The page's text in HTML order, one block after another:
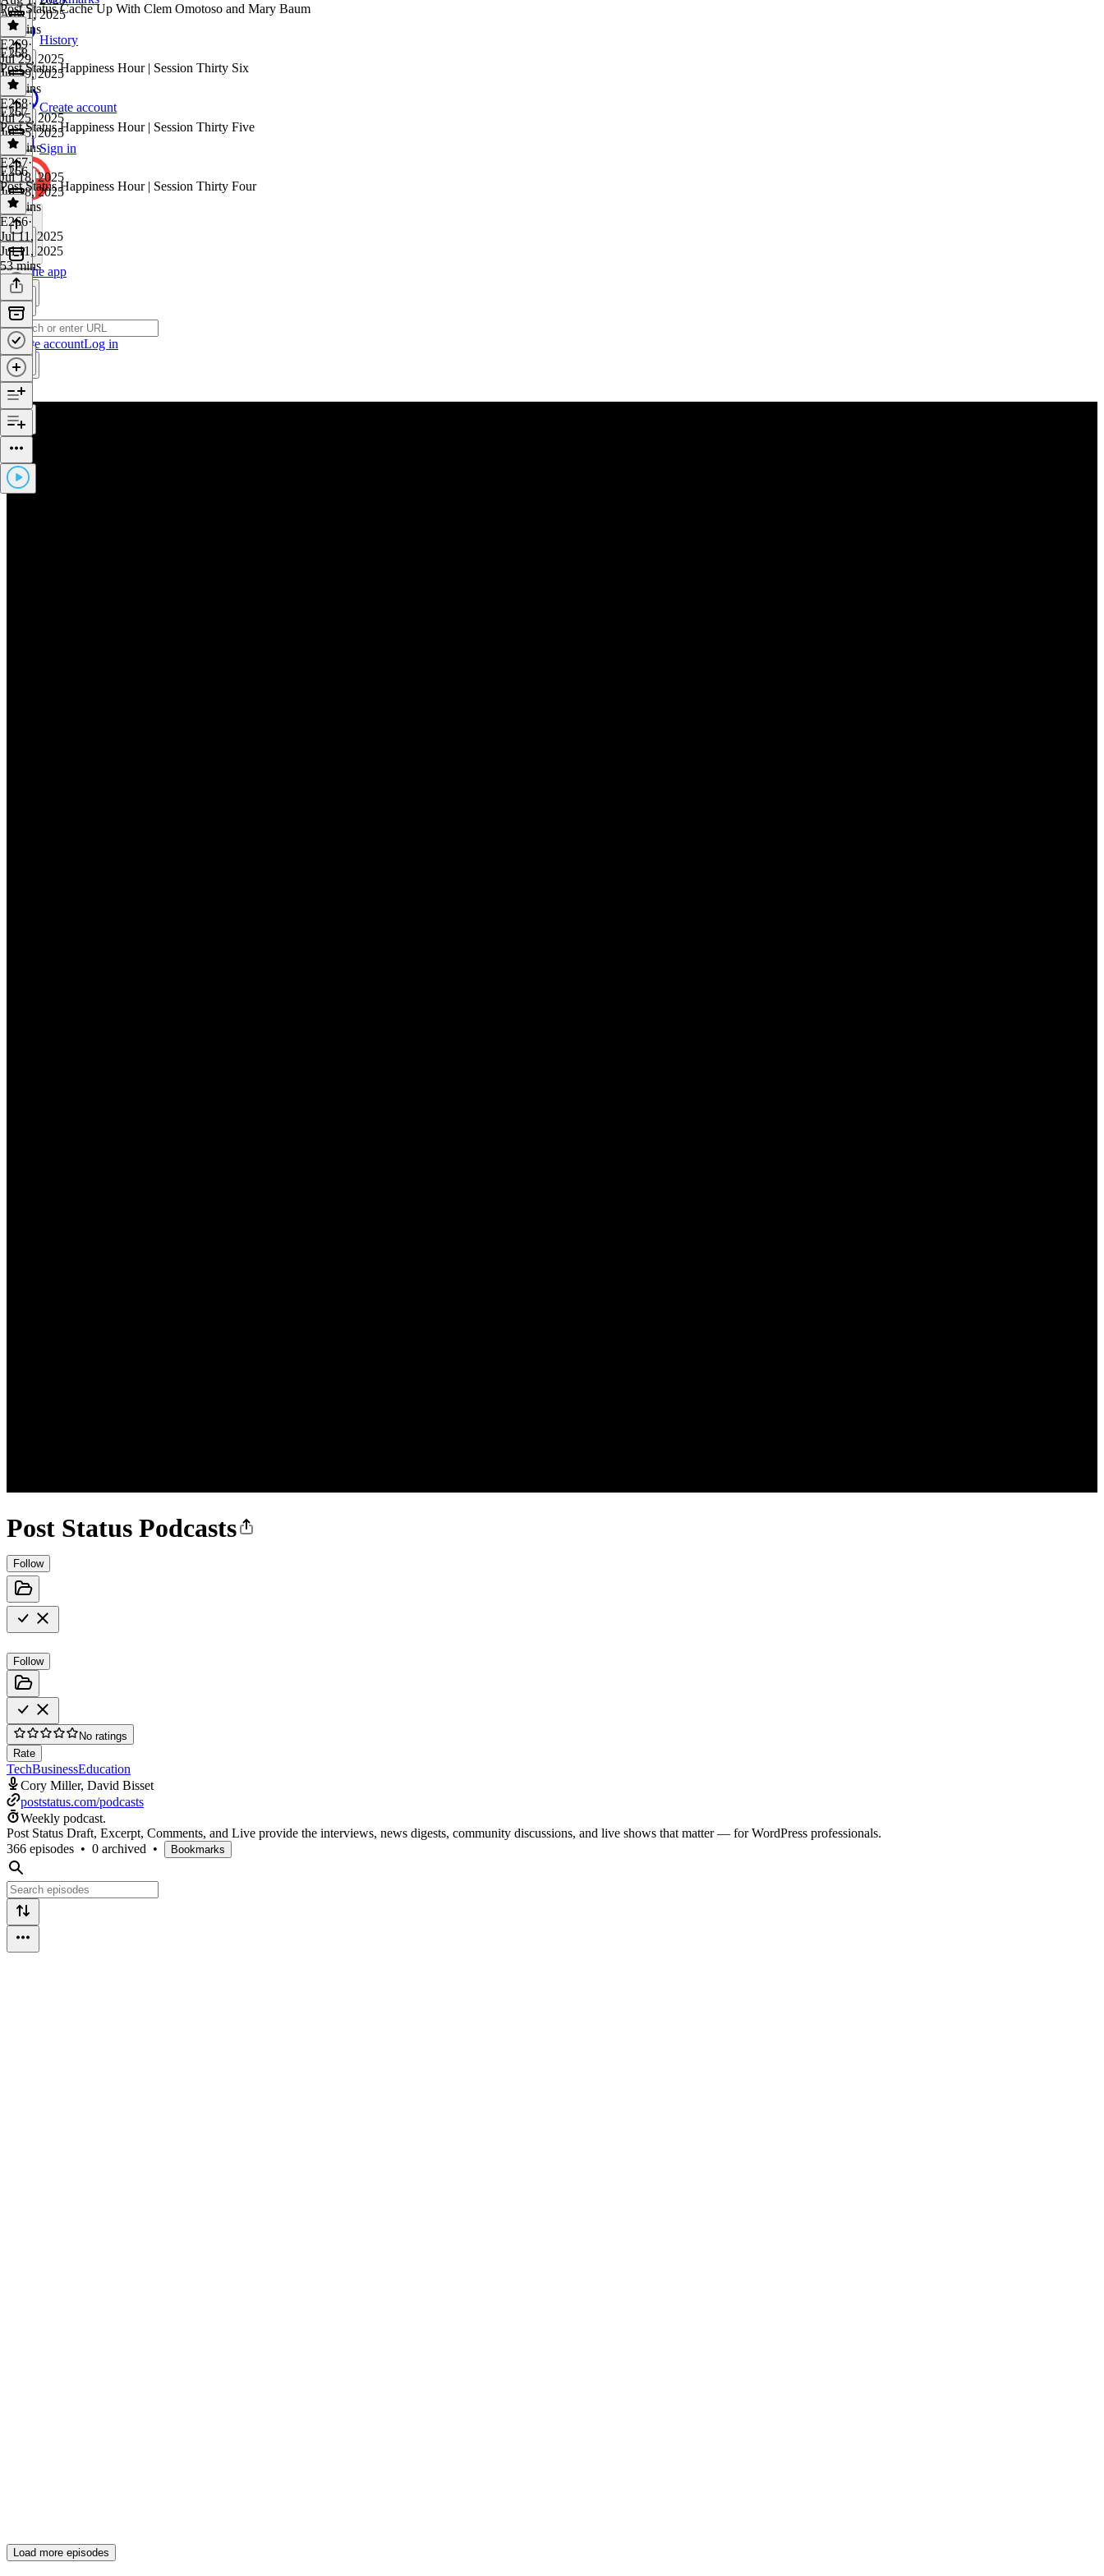
History
Create account
Sign in
Get the app
Create accountLog in
Post Status Podcasts
Follow
Follow
No ratings
Rate
TechBusinessEducation
Cory Miller, David Bisset
poststatus.com/podcasts
Weekly podcast.
Post Status Draft, Excerpt, Comments, and Live provide the interviews, news digests, community discussions, and live shows that matter — for WordPress professionals.
366 episodes • 0 archived • Bookmarks
Aug 1, 2025
43 mins
Post Status Cache Up With Clem Omotoso and Mary Baum
E269·
Jul 29, 2025
Jul 29, 2025
23 mins
E268
Post Status Happiness Hour | Session Thirty Six
E268·
Jul 25, 2025
Jul 25, 2025
35 mins
E267
Post Status Happiness Hour | Session Thirty Five
E267·
Jul 18, 2025
Jul 18, 2025
33 mins
E266
Post Status Happiness Hour | Session Thirty Four
E266·
Jul 11, 2025
Jul 11, 2025
53 mins
Load more episodes